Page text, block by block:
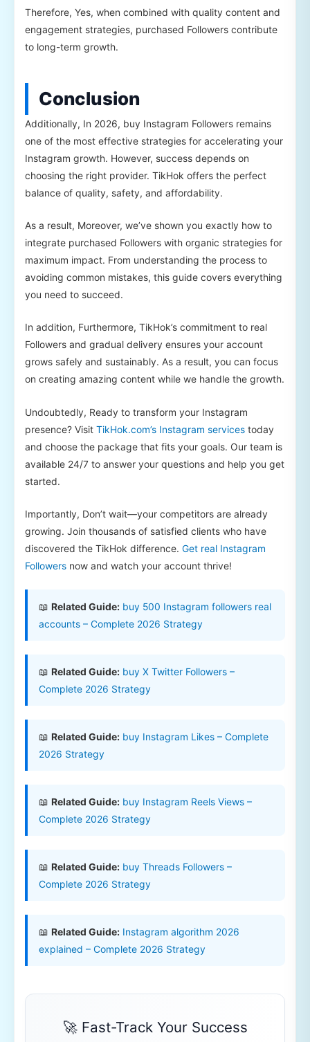
Therefore, Yes, when combined with quality content and
engagement strategies, purchased Followers contribute
to long-term growth.
Conclusion
Additionally, In 2026, buy Instagram Followers remains
one of the most effective strategies for accelerating your
Instagram growth. However, success depends on
choosing the right provider. TikHok offers the perfect
balance of quality, safety, and affordability.
As a result, Moreover, we’ve shown you exactly how to
integrate purchased Followers with organic strategies for
maximum impact. From understanding the process to
avoiding common mistakes, this guide covers everything
you need to succeed.
In addition, Furthermore, TikHok’s commitment to real
Followers and gradual delivery ensures your account
grows safely and sustainably. As a result, you can focus
on creating amazing content while we handle the growth.
Undoubtedly, Ready to transform your Instagram
presence? Visit TikHok.com’s Instagram services today
and choose the package that fits your goals. Our team is
available 24/7 to answer your questions and help you get
started.
Importantly, Don’t wait—your competitors are already
growing. Join thousands of satisfied clients who have
discovered the TikHok difference. Get real Instagram
Followers now and watch your account thrive!
📖 Related Guide: buy 500 Instagram followers real
accounts – Complete 2026 Strategy
📖 Related Guide: buy X Twitter Followers –
Complete 2026 Strategy
📖 Related Guide: buy Instagram Likes – Complete
2026 Strategy
📖 Related Guide: buy Instagram Reels Views –
Complete 2026 Strategy
📖 Related Guide: buy Threads Followers –
Complete 2026 Strategy
📖 Related Guide: Instagram algorithm 2026
explained – Complete 2026 Strategy
🚀 Fast-Track Your Success